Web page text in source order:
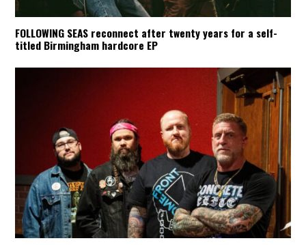
FOLLOWING SEAS reconnect after twenty years for a self-
titled Birmingham hardcore EP